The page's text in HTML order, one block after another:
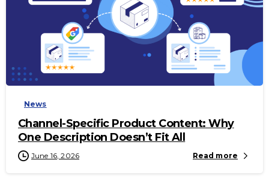
News
Channel-Specific Product Content: Why
One Description Doesn’t Fit All
June 16, 2026 Read more